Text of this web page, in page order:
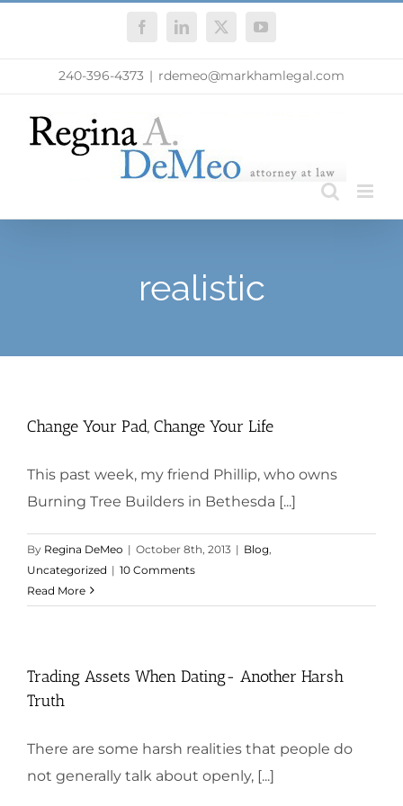
FacebookLinkedIn
X YouTube
240-396-4373 | rdemeo@markhamlegal.com
realistic
Change Your Pad, Change Your Life
This past week, my friend Phillip, who owns
Burning Tree Builders in Bethesda [...]
By Regina DeMeo | October 8th, 2013 | Blog
Uncategorized | 10 Comments
Read More
Trading Assets When Dating- Another Harsh
Truth
There are some harsh realities that people do
not generally talk about openly, [...]